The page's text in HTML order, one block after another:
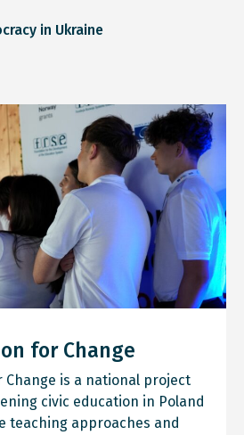
in Ukraine
for Change
Change is a national project
civic education in Poland
teaching approaches and